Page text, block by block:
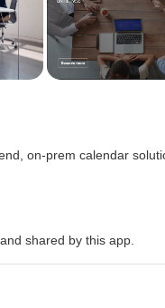
on-prem calendar
shared by this app.